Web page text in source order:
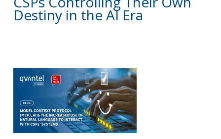
Destiny in the AI Era